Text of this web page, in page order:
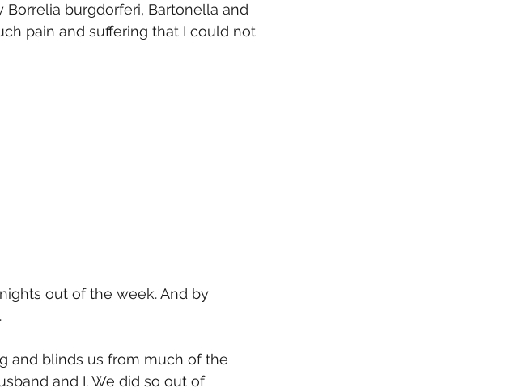
burgdorferi, Bartonella and
pain and suffering that I could not
out of the week. And by
and blinds us from much of the
and I. We did so out of